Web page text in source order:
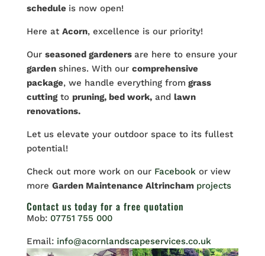
schedule is now open!
Here at Acorn, excellence is our priority!
Our seasoned gardeners are here to ensure your
garden shines. With our comprehensive
package, we handle everything from grass
cuttingto pruning, bed work,and lawn
renovations.
Let us elevate your outdoor space to its fullest
potential!
Check out more work on our Facebook or view
more Garden Maintenance Altrincham projects
Contact us today for a free quotation
Mob: 07751 755 000
Email: info@acornlandscapeservices.co.uk